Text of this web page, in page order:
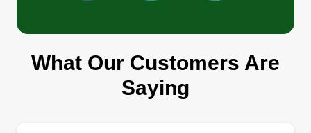
communication. You can depend on us for
consistent, high-quality service, backed by our
Outlier LandScape
Jeremiah Stenger
6775 Hills Drive, Parker, CO 80138
What Our Customers Are
Saying